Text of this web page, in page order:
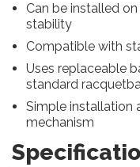
Can be installed
stability
Compatible with
Uses replaceable
standard
Simple installation
mechanism